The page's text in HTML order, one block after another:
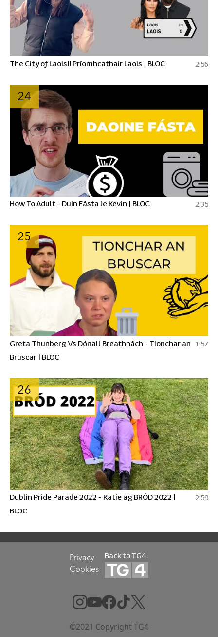
The City of Laois!! Príomhcathair Laois | BLOC 2:56
24
How To Adult - Duin Fásta le Kevin | BLOC 2:35
25
Greta Thunberg Vs Dónall Breathnách - Tionchar an
Bruscar | BLOC
1:57
26
Dublin Pride Parade 2022 - Katie ag BRÓD 2022 |
BLOC
2:59
Privacy
Cookies
Back to TG4
©2021 Copyright TG4